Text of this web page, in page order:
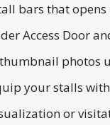
bars that
Access Door
your stalls
or